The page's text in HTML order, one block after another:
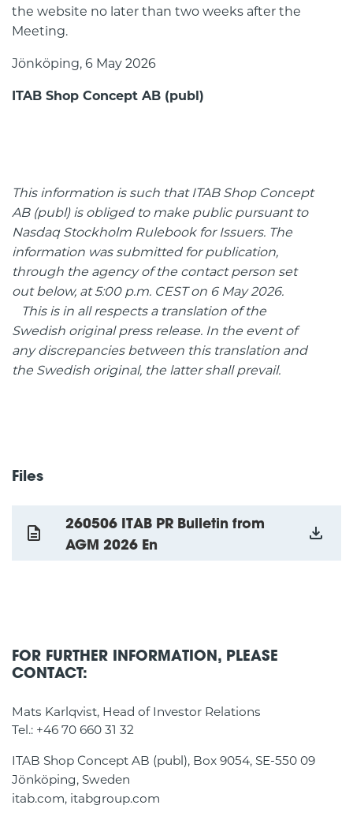
the website no later than two weeks after the
Meeting.
Jönköping, 6 May 2026
ITAB Shop Concept AB (publ)
This information is such that ITAB Shop Concept
AB (publ) is obliged to make public pursuant to
Nasdaq Stockholm Rulebook for Issuers. The
information was submitted for publication,
through the agency of the contact person set
out below, at 5:00 p.m. CEST on 6 May 2026.
This is in all respects a translation of the
Swedish original press release. In the event of
any discrepancies between this translation and
the Swedish original, the latter shall prevail.
Files
260506 ITAB PR Bulletin from
AGM 2026 En
FOR FURTHER INFORMATION, PLEASE
CONTACT:
Mats Karlqvist, Head of Investor Relations
Tel.: +46 70 660 31 32
ITAB Shop Concept AB (publ), Box 9054, SE-550 09
Jönköping, Sweden
itab.com, itabgroup.com